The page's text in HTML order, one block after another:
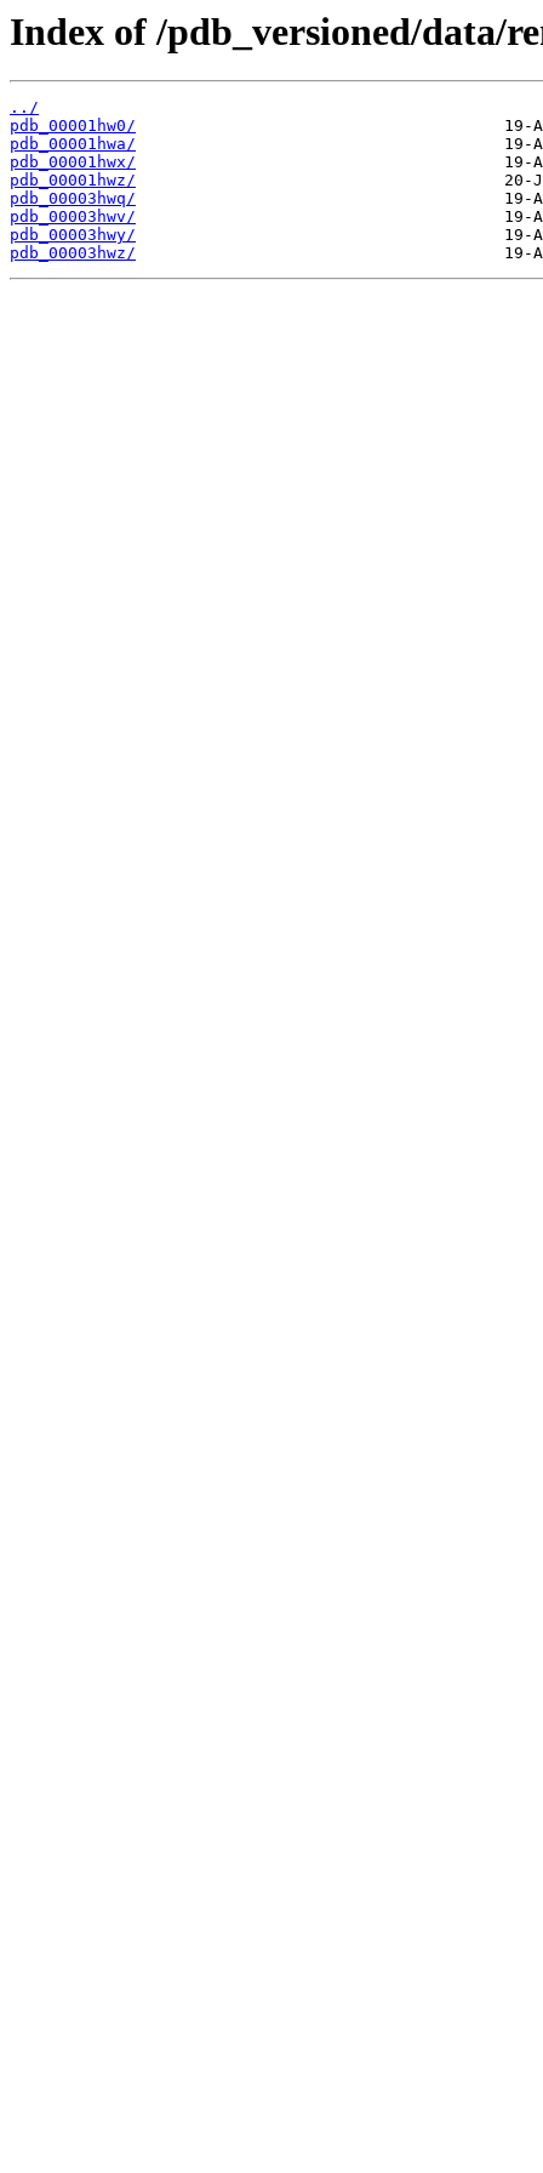
Index of /pdb_versioned/data/
../
pdb_00001hw0/
pdb_00001hwa/
pdb_00001hwx/
pdb_00001hwz/
pdb_00003hwq/
pdb_00003hwv/
pdb_00003hwy/
pdb_00003hwz/